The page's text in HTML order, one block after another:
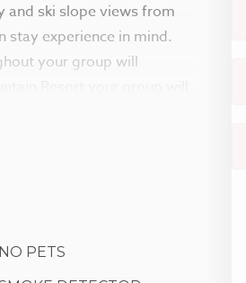
and ski slope views from
stay experience in mind.
your group will
balance of natural
lodge to
as you pop on a movie
NO PETS